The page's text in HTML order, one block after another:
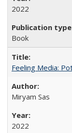
2022
Book
Feeling Media:
​​Miryam Sas
2022